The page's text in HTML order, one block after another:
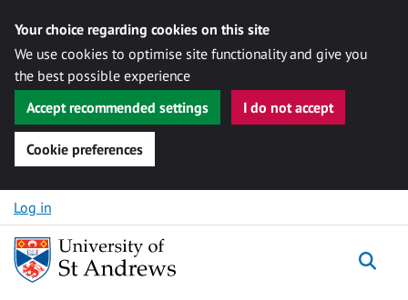
Your choice regarding cookies on this site
We use cookies to optimise site functionality and give you
the best possible experience
Accept recommended settings
I do not accept
Cookie preferences
Skip to content
Log in